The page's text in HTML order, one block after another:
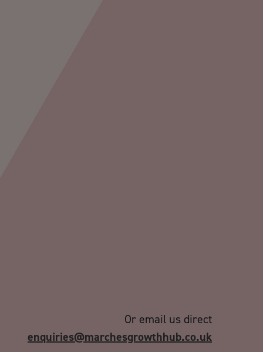
Or email us direct
enquiries@marchesgrowthhub.co.uk